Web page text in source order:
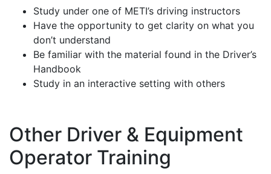
Study under one of METI’s driving instructors
Have the opportunity to get clarity on what you
don’t understand
Be familiar with the material found in the Driver’s
Handbook
Study in an interactive setting with others
Other Driver & Equipment
Operator Training